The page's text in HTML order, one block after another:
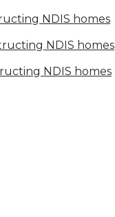
NDIS homes
NDIS homes
NDIS homes